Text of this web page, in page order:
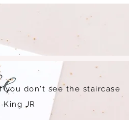
you don't see the staircase
JR